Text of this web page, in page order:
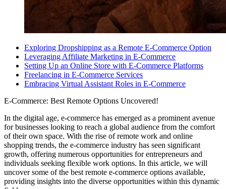
Exploring Dropshipping as a Remote E-Commerce Option
Leveraging Affiliate Marketing in E-Commerce
Setting Up an Online Store with E-Commerce Platforms
Freelancing in E-Commerce Services
Embracing Virtual Assistant Roles in E-Commerce
E-Commerce: Best Remote Options Uncovered!
In the digital age, e-commerce has emerged as a prominent avenue
for businesses looking to reach a global audience from the comfort
of their own space. With the rise of remote work and online
shopping trends, the e-commerce industry has seen significant
growth, offering numerous opportunities for entrepreneurs and
individuals seeking flexible work options. In this article, we will
uncover some of the best remote e-commerce options available,
providing insights into the diverse opportunities within this dynamic